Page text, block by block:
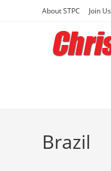
About STPC Join Us
Brazil